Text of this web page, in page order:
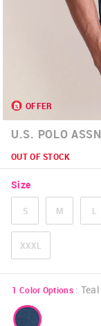
OFFER
U.S. POLO
OUT OF STOCK
Size
S M L
XXXL
1 Color Options : Teal